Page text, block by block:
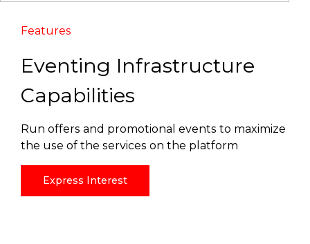
Features
Eventing Infrastructure
Capabilities
Run offers and promotional events to maximize
the use of the services on the platform
Express Interest